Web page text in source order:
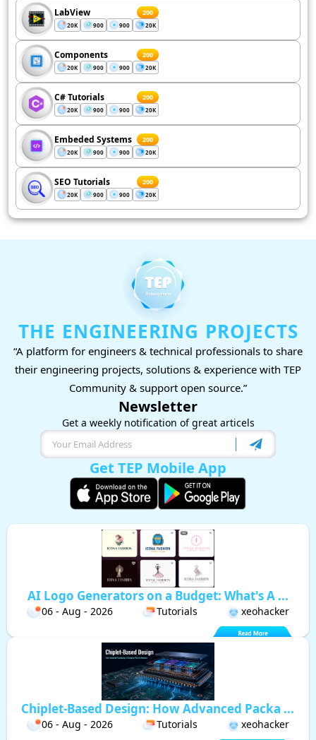
LabView 200
20K 900 900 20K
Components 200
20K 900 900 20K
C# Tutorials 200
20K 900 900 20K
Embeded Systems 200
20K 900 900 20K
SEO Tutorials 200
20K 900 900 20K
THE ENGINEERING PROJECTS
“A platform for engineers & technical professionals to share
their engineering projects, solutions & experience with TEP
Community & support open source.”
Newsletter
Get a weekly notification of great articels
Get TEP Mobile App
AI Logo Generators on a Budget: What's A ...
06 - Aug - 2026 Tutorials xeohacker
Chiplet-Based Design: How Advanced Packa ...
06 - Aug - 2026 Tutorials xeohacker